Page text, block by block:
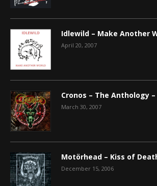
Idlewild – Make Another
April 20, 2007
Cronos – The Anthology
March 30, 2007
Motörhead – Kiss of
December 15, 2006